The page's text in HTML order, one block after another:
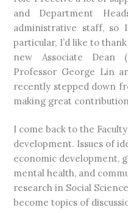
and Department
administrative staff, so
particular, I’d like to
new Associate Dean
Professor George Lin
recently stepped down
making great
I come back to the
development. Issues of
economic development,
mental health, and
research in Social
become topics of